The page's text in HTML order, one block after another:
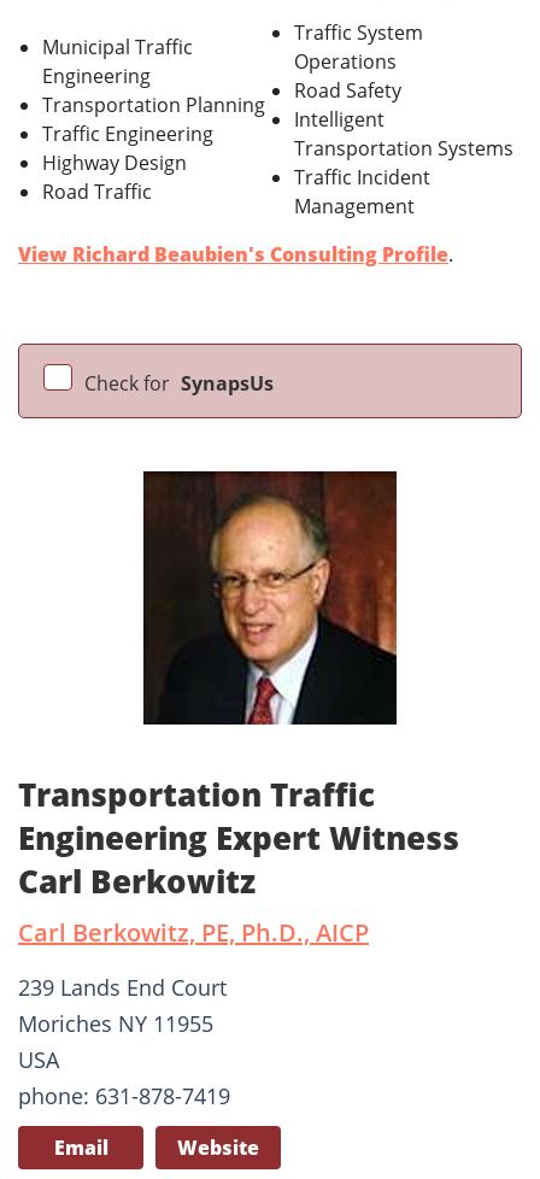
Municipal Traffic
Engineering
Transportation Planning
Traffic Engineering
Highway Design
Road Traffic
Traffic System
Operations
Road Safety
Intelligent
Transportation Systems
Traffic Incident
Management
View Richard Beaubien's Consulting Profile.
Check for SynapsUs
Transportation Traffic
Engineering Expert Witness
Carl Berkowitz
Carl Berkowitz, PE, Ph.D., AICP
239 Lands End Court
Moriches NY 11955
USA
phone: 631-878-7419
Email Website